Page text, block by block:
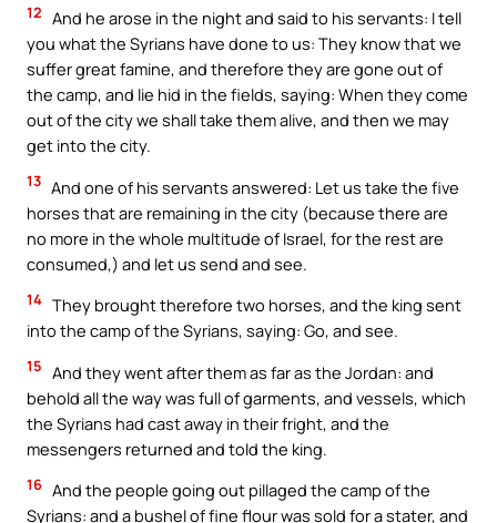
12 And he arose in the night and said to his servants: I tell
you what the Syrians have done to us: They know that we
suffer great famine, and therefore they are gone out of
the camp, and lie hid in the fields, saying: When they come
out of the city we shall take them alive, and then we may
get into the city.
13 And one of his servants answered: Let us take the five
horses that are remaining in the city (because there are
no more in the whole multitude of Israel, for the rest are
consumed,) and let us send and see.
14 They brought therefore two horses, and the king sent
into the camp of the Syrians, saying: Go, and see.
15 And they went after them as far as the Jordan: and
behold all the way was full of garments, and vessels, which
the Syrians had cast away in their fright, and the
messengers returned and told the king.
16 And the people going out pillaged the camp of the
Syrians: and a bushel of fine flour was sold for a stater, and